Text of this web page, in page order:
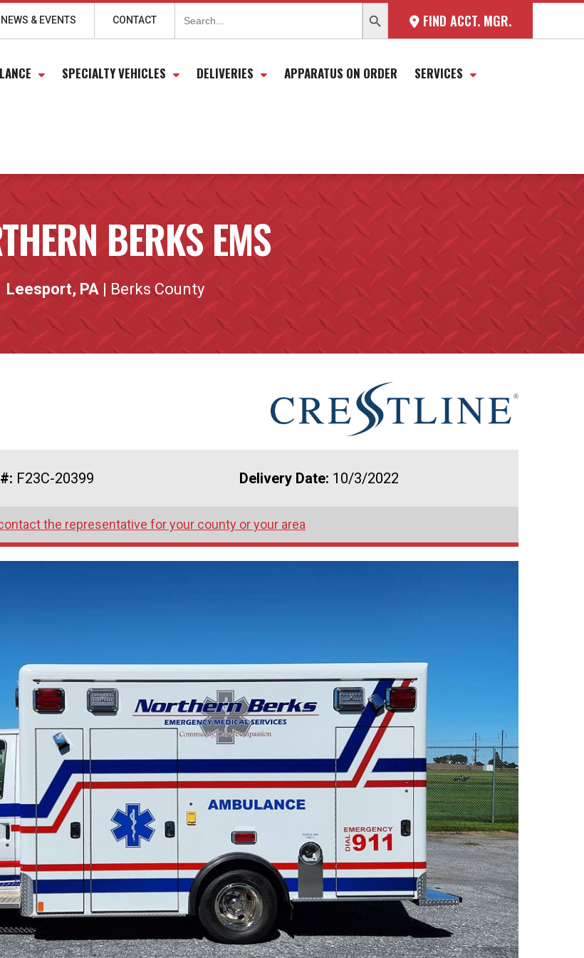
FIND ACCT. MGR.
Search
for:
NEWS & EVENTS CONTACT
SPECIALTY VEHICLES DELIVERIES APPARATUS ON ORDER SERVICES
BERKS EMS
Leesport, PA | Berks County
F23C-20399 Delivery Date: 10/3/2022
the representative for your county or your area